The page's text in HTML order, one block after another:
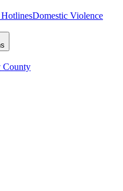
Domestic Violence
County